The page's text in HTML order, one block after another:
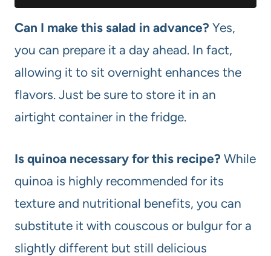
Can I make this salad in advance? Yes,
you can prepare it a day ahead. In fact,
allowing it to sit overnight enhances the
flavors. Just be sure to store it in an
airtight container in the fridge.
Is quinoa necessary for this recipe? While
quinoa is highly recommended for its
texture and nutritional benefits, you can
substitute it with couscous or bulgur for a
slightly different but still delicious